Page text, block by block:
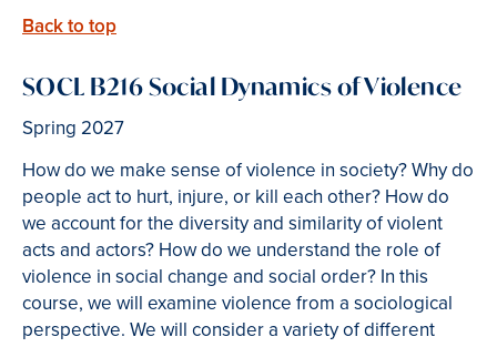
Back to top
SOCL B216 Social Dynamics of Violence
Spring 2027
How do we make sense of violence in society? Why do
people act to hurt, injure, or kill each other? How do
we account for the diversity and similarity of violent
acts and actors? How do we understand the role of
violence in social change and social order? In this
course, we will examine violence from a sociological
perspective. We will consider a variety of different